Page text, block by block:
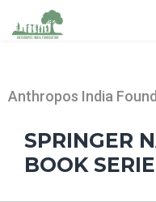
Anthropos India
SPRINGER
BOOK